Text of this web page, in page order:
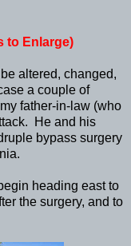
to Enlarge)
altered, changed,
a couple of
father-in-law (who
He and his
bypass surgery
heading east to
the surgery, and to